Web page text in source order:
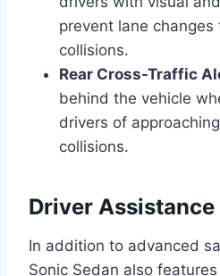
prevent lane
collisions.
Rear Cross-Traffic
behind the vehicle
drivers of
collisions.
Driver
In addition to advanced
Sonic Sedan also